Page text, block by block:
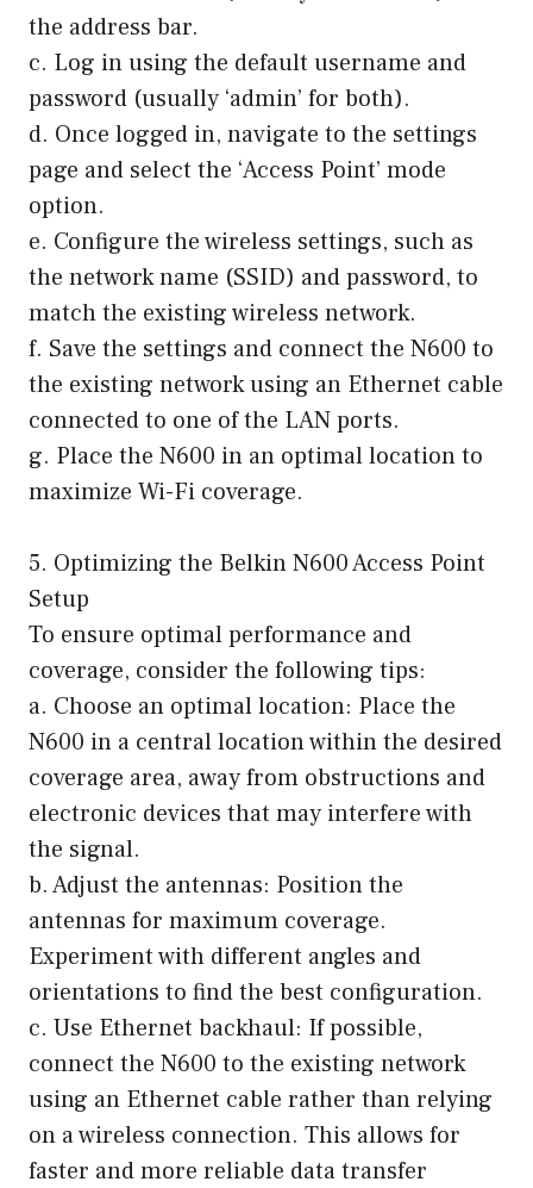
the address bar.
c. Log in using the default username and
password (usually ‘admin’ for both).
d. Once logged in, navigate to the settings
page and select the ‘Access Point’ mode
option.
e. Configure the wireless settings, such as
the network name (SSID) and password, to
match the existing wireless network.
f. Save the settings and connect the N600 to
the existing network using an Ethernet cable
connected to one of the LAN ports.
g. Place the N600 in an optimal location to
maximize Wi-Fi coverage.
5. Optimizing the Belkin N600 Access Point
Setup
To ensure optimal performance and
coverage, consider the following tips:
a. Choose an optimal location: Place the
N600 in a central location within the desired
coverage area, away from obstructions and
electronic devices that may interfere with
the signal.
b. Adjust the antennas: Position the
antennas for maximum coverage.
Experiment with different angles and
orientations to find the best configuration.
c. Use Ethernet backhaul: If possible,
connect the N600 to the existing network
using an Ethernet cable rather than relying
on a wireless connection. This allows for
faster and more reliable data transfer